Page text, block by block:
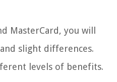
MasterCard, you will
slight differences.
levels of benefits.